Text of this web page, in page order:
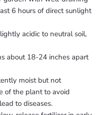
6 hours of direct sunlight
acidic to neutral soil,
about 18-24 inches apart
moist but not
of the plant to avoid
to diseases.